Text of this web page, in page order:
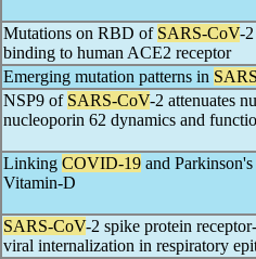
Mutations on RBD of SARS-CoV-
binding to human ACE2 receptor
Emerging mutation patterns in
NSP9 of SARS-CoV-2 attenuates
nucleoporin 62 dynamics and
Linking COVID-19 and
Vitamin-D
SARS-CoV-2 spike protein
viral internalization in respiratory